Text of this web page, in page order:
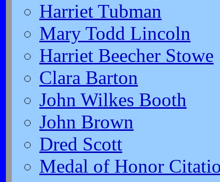
Harriet Tubman
Mary Todd Lincoln
Harriet Beecher Stowe
Clara Barton
John Wilkes Booth
John Brown
Dred Scott
Medal of Honor